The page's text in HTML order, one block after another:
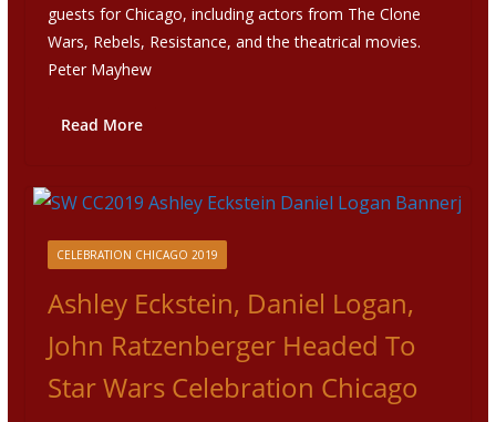
guests for Chicago, including actors from The Clone
Wars, Rebels, Resistance, and the theatrical movies.
Peter Mayhew
Read More
CELEBRATION CHICAGO 2019
Ashley Eckstein, Daniel Logan,
John Ratzenberger Headed To
Star Wars Celebration Chicago